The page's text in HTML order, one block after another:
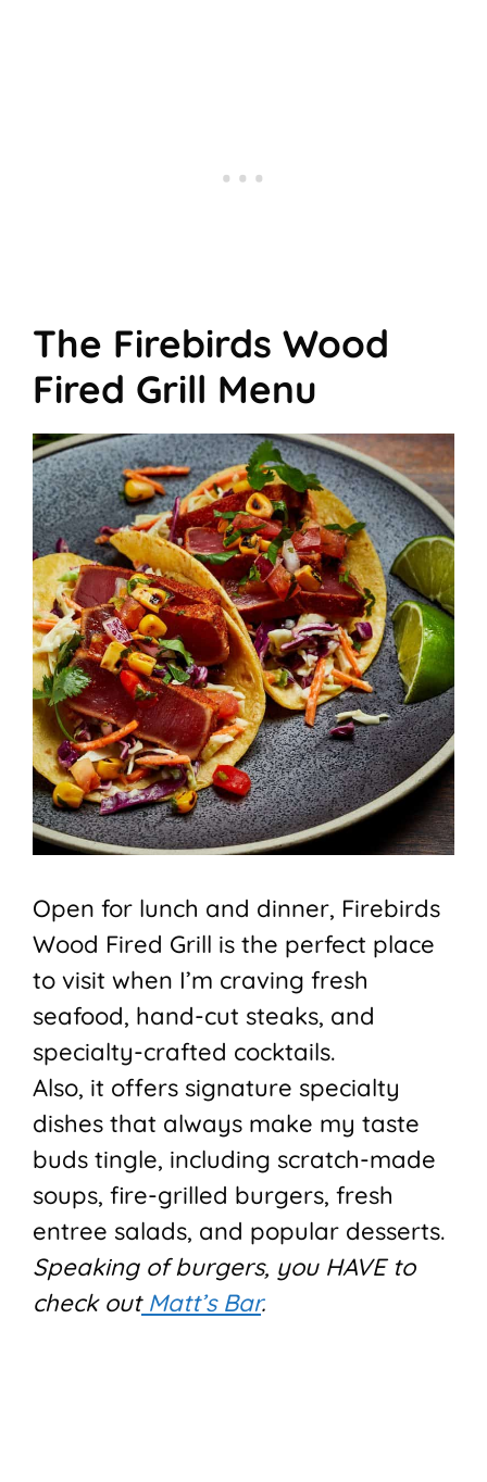
The Firebirds Wood
Fired Grill Menu
Open for lunch and dinner, Firebirds
Wood Fired Grill is the perfect place
to visit when I’m craving fresh
seafood, hand-cut steaks, and
specialty-crafted cocktails.
Also, it offers signature specialty
dishes that always make my taste
buds tingle, including scratch-made
soups, fire-grilled burgers, fresh
entree salads, and popular desserts.
Speaking of burgers, you HAVE to
check outMatt’s Bar.